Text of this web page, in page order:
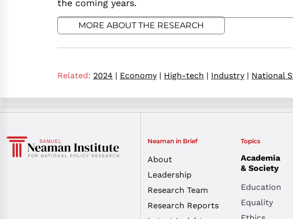
the coming years.
MORE ABOUT THE RESEARCH
Related: 2024 | Economy | High-tech | Industry | National
Neaman in Brief
About
Leadership
Research Team
Research Reports
Topics
Academia
& Society
Education
Equality